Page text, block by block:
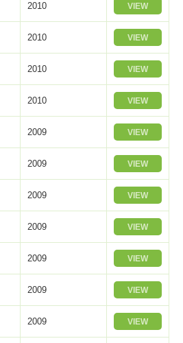
2010 VIEW
2010 VIEW
2010 VIEW
2010 VIEW
2009 VIEW
2009 VIEW
2009 VIEW
2009 VIEW
2009 VIEW
2009 VIEW
2009 VIEW